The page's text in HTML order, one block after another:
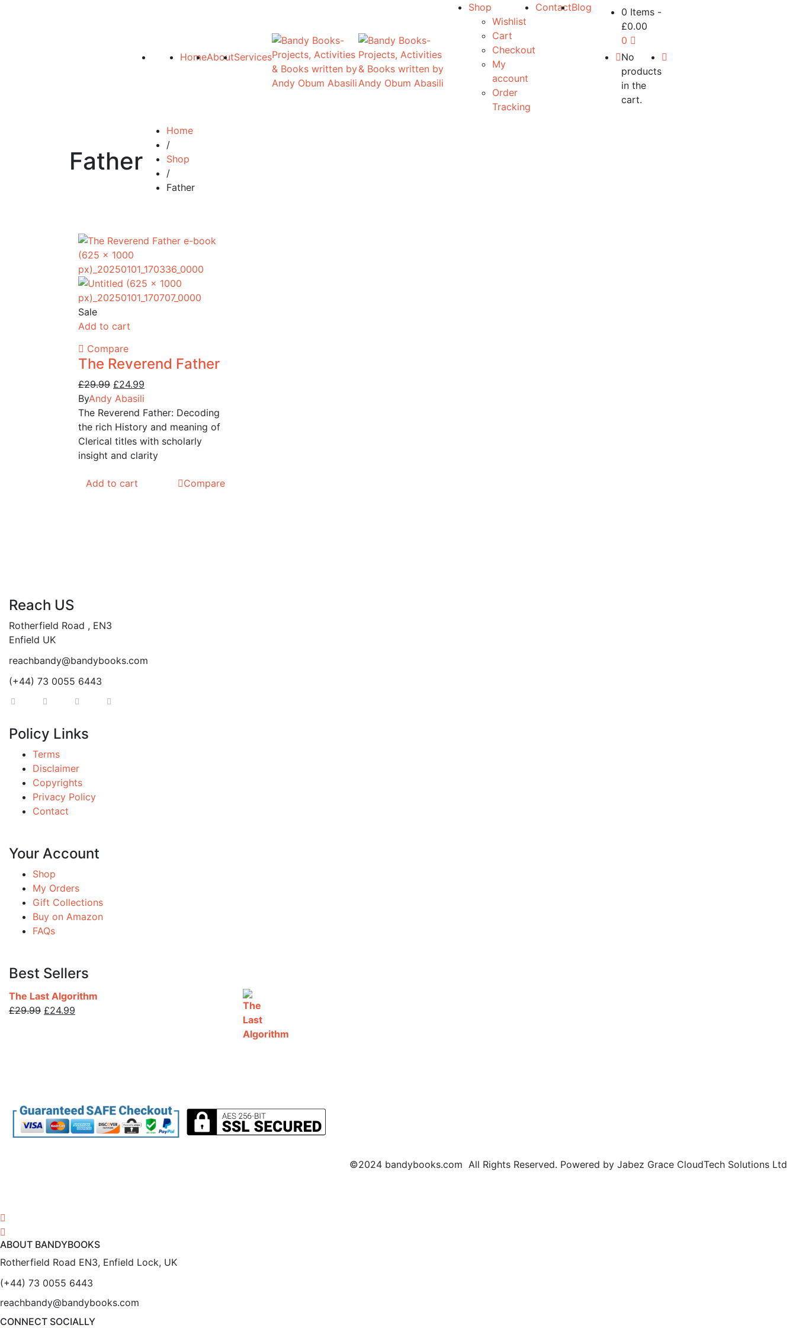
HomeAboutServices
Shop
Wishlist
Cart
Checkout
My
account
Order
Tracking
ContactBlog 0 Items -
£0.00
0
No
products
in the
cart.
Father
Home
/
Shop
/
Father
Sale
Add to cart
Compare
The Reverend Father
£29.99 Original
price
was:
£29.99.
£24.99
is:
£24.99.
ByAndy Abasili
The Reverend Father: Decoding
the rich History and meaning of
Clerical titles with scholarly
insight and clarity
Add to cart Compare
Reach US
Rotherfield Road , EN3
Enfield UK
reachbandy@bandybooks.com
(+44) 73 0055 6443
Policy Links
Terms
Disclaimer
Copyrights
Privacy Policy
Contact
Your Account
Shop
My Orders
Gift Collections
Buy on Amazon
FAQs
Best Sellers
The Last Algorithm
£29.99 Original
£24.99
©2024 bandybooks.com All Rights Reserved. Powered by Jabez Grace CloudTech Solutions Ltd
ABOUT BANDYBOOKS
Rotherfield Road EN3, Enfield Lock, UK
(+44) 73 0055 6443
reachbandy@bandybooks.com
CONNECT SOCIALLY